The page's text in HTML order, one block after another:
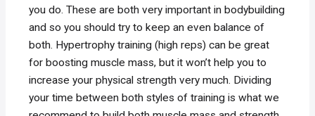
you do. These are both very important in bodybuilding
and so you should try to keep an even balance of
both. Hypertrophy training (high reps) can be great
for boosting muscle mass, but it won’t help you to
increase your physical strength very much. Dividing
your time between both styles of training is what we